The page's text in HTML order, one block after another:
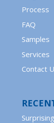
Process
FAQ
Samples
Services
Contact